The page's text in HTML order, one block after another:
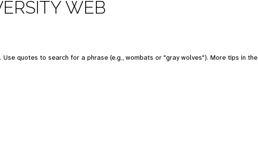
WEB
Use quotes to search for a phrase (e.g., wombats or "gray wolves"). More tips in the